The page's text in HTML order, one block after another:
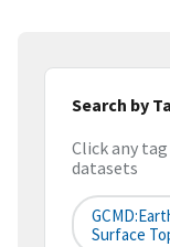
Search by
Click any
datasets
Surface